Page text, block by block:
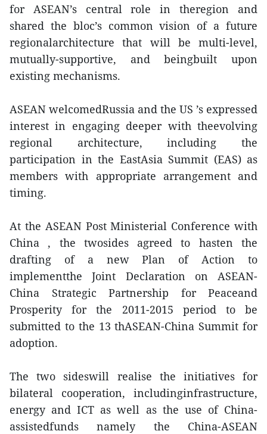
for ASEAN’s central role in theregion and
shared the bloc’s common vision of a future
regionalarchitecture that will be multi-level,
mutually-supportive, and beingbuilt upon
existing mechanisms.
ASEAN welcomedRussia and the US ’s expressed
interest in engaging deeper with theevolving
regional architecture, including the
participation in the EastAsia Summit (EAS) as
members with appropriate arrangement and
timing.
At the ASEAN Post Ministerial Conference with
China , the twosides agreed to hasten the
drafting of a new Plan of Action to
implementthe Joint Declaration on ASEAN-
China Strategic Partnership for Peaceand
Prosperity for the 2011-2015 period to be
submitted to the 13 thASEAN-China Summit for
adoption.
The two sideswill realise the initiatives for
bilateral cooperation, includinginfrastructure,
energy and ICT as well as the use of China-
assistedfunds namely the China-ASEAN